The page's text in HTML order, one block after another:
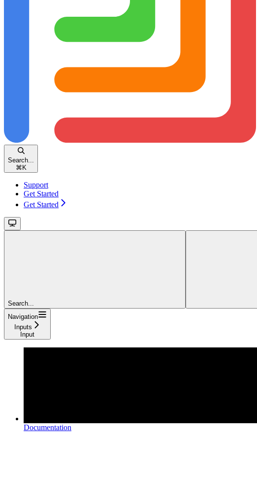
Search...
⌘ K
Support
Get Started
Get Started
Search...
Navigation
Inputs
Input
Documentation